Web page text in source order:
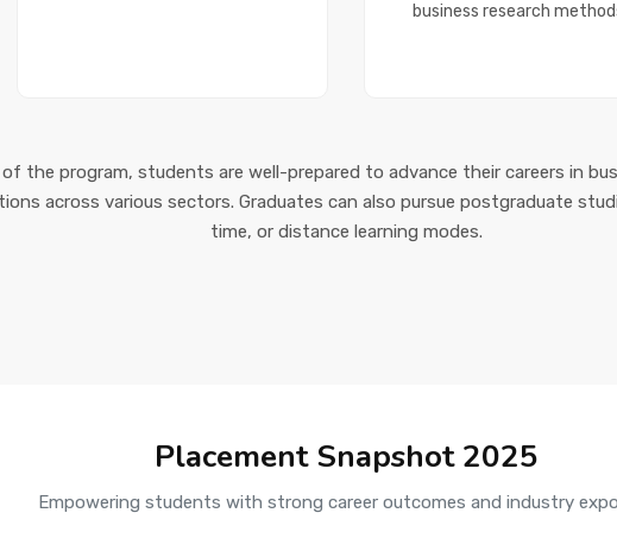
business research
the program, students are well-prepared to advance their careers in
across various sectors. Graduates can also pursue postgraduate
time, or distance learning modes.
Placement Snapshot 2025
Empowering students with strong career outcomes and industry